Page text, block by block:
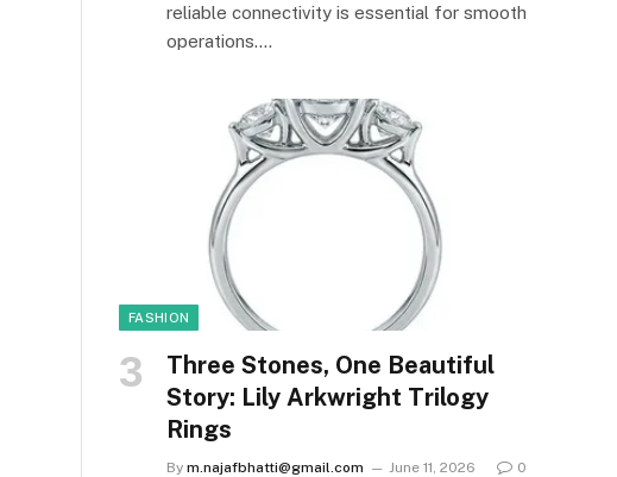
reliable connectivity is essential for smooth
operations.…
FASHION
Three Stones, One Beautiful
Story: Lily Arkwright Trilogy
Rings
By m.najafbhatti@gmail.com June 11, 2026 0